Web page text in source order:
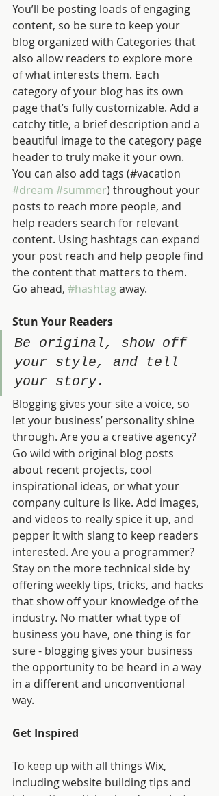
You’ll be posting loads of engaging
content, so be sure to keep your
blog organized with Categories that
also allow readers to explore more
of what interests them. Each
category of your blog has its own
page that’s fully customizable. Add a
catchy title, a brief description and a
beautiful image to the category page
header to truly make it your own.
You can also add tags (#vacation
#dream #summer) throughout your
posts to reach more people, and
help readers search for relevant
content. Using hashtags can expand
your post reach and help people find
the content that matters to them.
Go ahead, #hashtag away.
Stun Your Readers
Be original, show off
your style, and tell
your story.
Blogging gives your site a voice, so
let your business’ personality shine
through. Are you a creative agency?
Go wild with original blog posts
about recent projects, cool
inspirational ideas, or what your
company culture is like. Add images,
and videos to really spice it up, and
pepper it with slang to keep readers
interested. Are you a programmer?
Stay on the more technical side by
offering weekly tips, tricks, and hacks
that show off your knowledge of the
industry. No matter what type of
business you have, one thing is for
sure - blogging gives your business
the opportunity to be heard in a way
in a different and unconventional
way.
Get Inspired
To keep up with all things Wix,
including website building tips and